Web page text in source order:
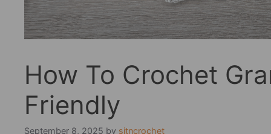
How To Crochet
Friendly
September 8, 2025 by sitncrochet